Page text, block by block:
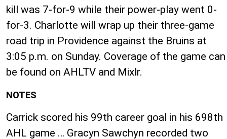
kill was 7-for-9 while their power-play went 0-
for-3. Charlotte will wrap up their three-game
road trip in Providence against the Bruins at
3:05 p.m. on Sunday. Coverage of the game can
be found on AHLTV and Mixlr.
NOTES
Carrick scored his 99th career goal in his 698th
AHL game … Gracyn Sawchyn recorded two